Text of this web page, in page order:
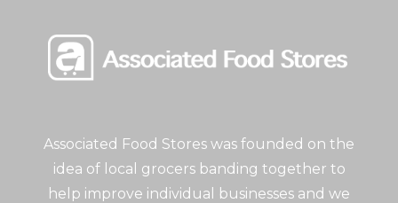
Associated Food Stores was founded on the
idea of local grocers banding together to
help improve individual businesses and we